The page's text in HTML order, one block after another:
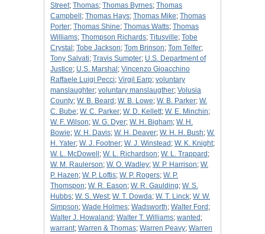
Street; Thomas; Thomas Byrnes; Thomas
Campbell ; Thomas Hays; Thomas Mike; Thomas
Porter; Thomas Shine; Thomas Watts; Thomas
Williams; Thompson Richards; Titusville; Tobe
Crystal ; Tobe Jackson; Tom Brinson; Tom Telfer;
Tony Salvati; Travis Sumpter; U.S. Department of
Justice; U.S. Marshal ; Vincenzo Gioacchino
Raffaele Luigi Pecci; Virgil Earp; voluntary
manslaughter; voluntary manslaugther; Volusia
County; W. B. Beard ; W. B. Lowe; W. B. Parker; W.
C. Bube; W. C. Parker; W. D. Kellett; W. E. Minchin;
W. F. Wilson; W. G. Dyer; W. H. Bigham; W. H.
Bowie; W. H. Davis; W. H. Deaver; W. H. H. Bush; W.
H. Yater; W. J. Footner; W. J. Winstead ; W. K. Knight;
W. L. McDowell ; W. L. Richardson; W. L. Trappard ;
W. M. Raulerson; W. O. Wadley; W. P. Harrison; W.
P. Hazen; W. P. Loftis; W. P. Rogers; W. P.
Thomspon; W. R. Eason; W. R. Gaulding; W. S.
Hubbs; W. S. West; W. T. Dowda; W. T. Linck; W. W.
Simpson; Wade Holmes; Wadsworth; Walter Ford ;
Walter J. Howaland ; Walter T. Williams; wanted ;
warrant; Warren & Thomas; Warren Peavy; Warren